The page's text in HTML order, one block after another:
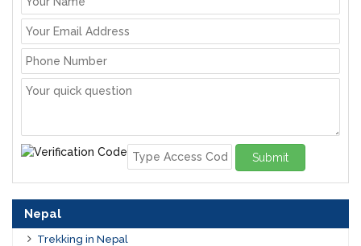
Submit
Nepal
Trekking in Nepal